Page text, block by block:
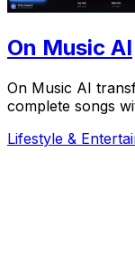
On Music AI
On Music AI
complete songs
Lifestyle &